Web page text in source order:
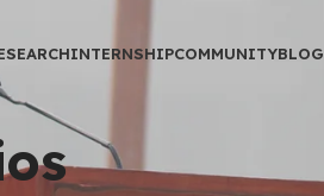
INTERNSHIPCOMMUNITYBLOG